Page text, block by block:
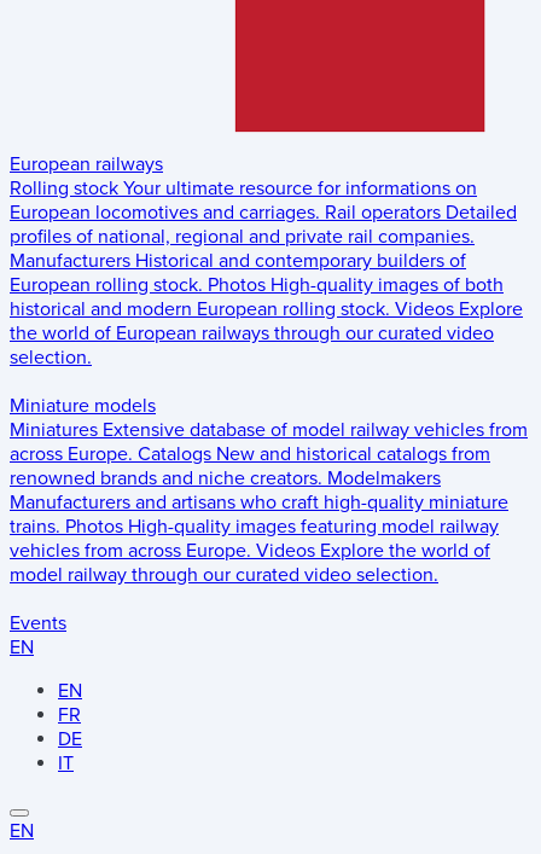
European railways
Rolling stock Your ultimate resource for informations on
European locomotives and carriages. Rail operators Detailed
profiles of national, regional and private rail companies.
Manufacturers Historical and contemporary builders of
European rolling stock. Photos High-quality images of both
historical and modern European rolling stock. Videos Explore
the world of European railways through our curated video
selection.
Miniature models
Miniatures Extensive database of model railway vehicles from
across Europe. Catalogs New and historical catalogs from
renowned brands and niche creators. Modelmakers
Manufacturers and artisans who craft high-quality miniature
trains. Photos High-quality images featuring model railway
vehicles from across Europe. Videos Explore the world of
model railway through our curated video selection.
Events
EN
EN
FR
DE
IT
EN